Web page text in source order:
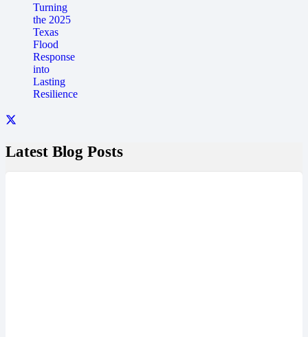
Turning
the 2025
Texas
Flood
Response
into
Lasting
Resilience
Latest Blog Posts